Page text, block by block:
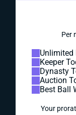
Per
Unlimited
Keeper
Dynasty
Auction
Best Ball
Your